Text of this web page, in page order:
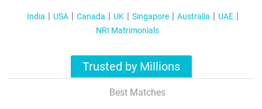
India USA Canada UK Singapore Australia
UAE
NRI Matrimonials
Trusted by Millions
Best Matches